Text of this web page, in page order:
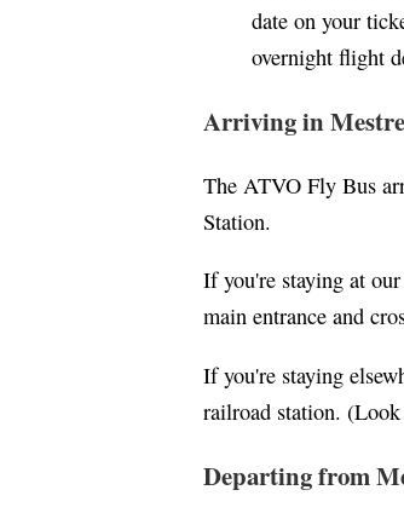
date on your
overnight flight
Arriving in Mestre
The ATVO Fly Bus
Station.
If you're staying at our
main entrance and
If you're staying
railroad station.
Departing from